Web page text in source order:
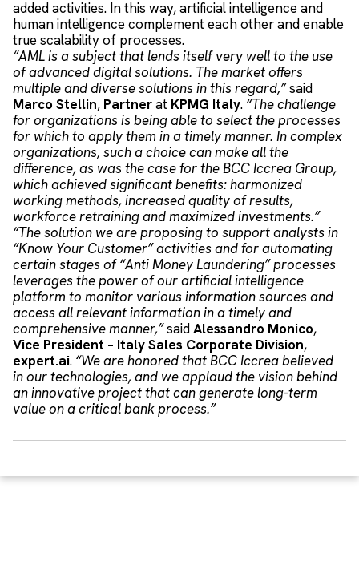
added activities. In this way, artificial intelligence and
human intelligence complement each other and enable
true scalability of processes.
“AML is a subject that lends itself very well to the use
of advanced digital solutions. The market offers
multiple and diverse solutions in this regard,”said
Marco Stellin, Partnerat KPMG Italy. “The challenge
for organizations is being able to select the processes
for which to apply them in a timely manner. In complex
organizations, such a choice can make all the
difference, as was the case for the BCC Iccrea Group,
which achieved significant benefits: harmonized
working methods, increased quality of results,
workforce retraining and maximized investments.”
“The solution we are proposing to support analysts in
“Know Your Customer” activities and for automating
certain stages of “Anti Money Laundering” processes
leverages the power of our artificial intelligence
platform to monitor various information sources and
access all relevant information in a timely and
comprehensive manner,”saidAlessandro Monico,
Vice President – Italy Sales Corporate Division,
expert.ai. “We are honored that BCC Iccrea believed
in our technologies, and we applaud the vision behind
an innovative project that can generate long-term
value on a critical bank process.”